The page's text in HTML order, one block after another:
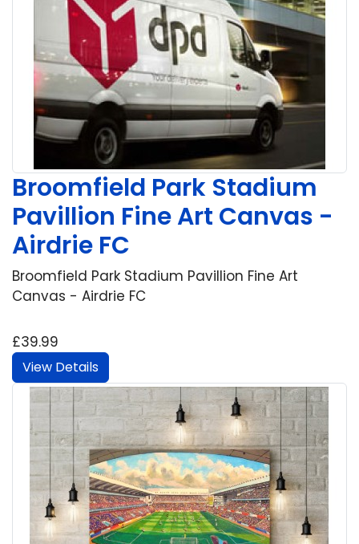
Broomfield Park Stadium
Pavillion Fine Art Canvas -
Airdrie FC
Broomfield Park Stadium Pavillion Fine Art
Canvas - Airdrie FC
£39.99
View Details